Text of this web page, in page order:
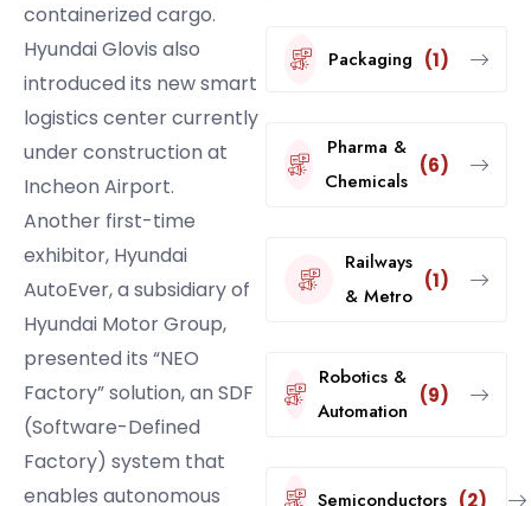
containerized cargo.
Hyundai Glovis also
introduced its new smart
logistics center currently
under construction at
Incheon Airport.
Another first-time
exhibitor, Hyundai
AutoEver, a subsidiary of
Hyundai Motor Group,
presented its “NEO
Factory” solution, an SDF
(Software-Defined
Factory) system that
enables autonomous
Packaging (1)
Pharma &
Chemicals
(6)
Railways
& Metro
(1)
Robotics &
Automation
(9)
Semiconductors (2)